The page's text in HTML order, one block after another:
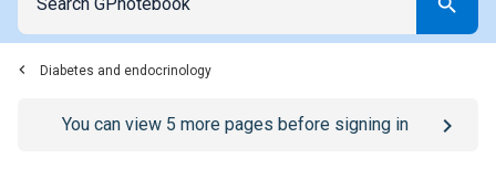
Diabetes and endocrinology
Go to/sign-inpage
You can view 5 more pages before signing in